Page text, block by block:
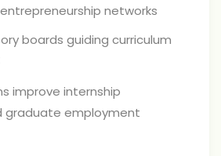
networks
boards guiding curriculum
improve internship
graduate employment